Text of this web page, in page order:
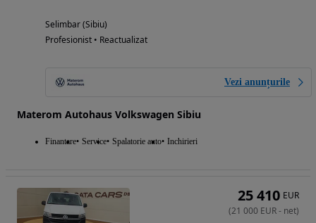
Selimbar (Sibiu)
Profesionist • Reactualizat
Vezi anunțurile
Materom Autohaus Volkswagen Sibiu
Finantare Service Spalatorie auto Inchirieri
25 410 EUR
(21 000 EUR- net)